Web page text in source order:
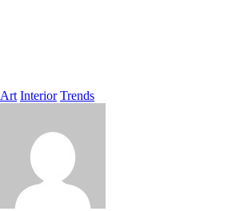
Art Interior Trends